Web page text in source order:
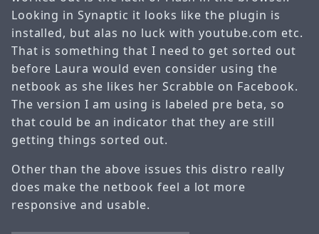
Looking in Synaptic it looks like the plugin is
installed, but alas no luck with youtube.com etc.
That is something that I need to get sorted out
before Laura would even consider using the
netbook as she likes her Scrabble on Facebook.
The version I am using is labeled pre beta, so
that could be an indicator that they are still
getting things sorted out.
Other than the above issues this distro really
does make the netbook feel a lot more
responsive and usable.